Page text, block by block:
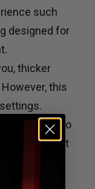
such
designed for
thicker
this
kettlebellsinto
training that
floors.
Gym